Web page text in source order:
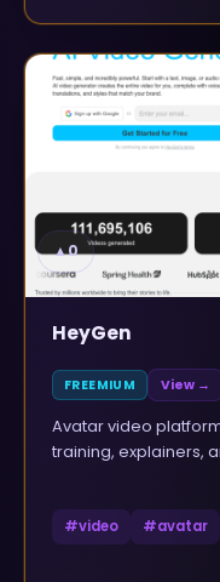
▲0
HeyGen
FREEMIUM View →
Avatar video
training, explainers,
#video #avatar